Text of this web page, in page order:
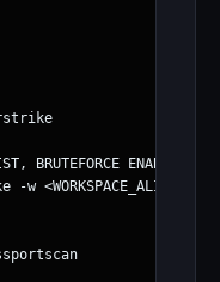
BRUTEFORCE ENABLED,